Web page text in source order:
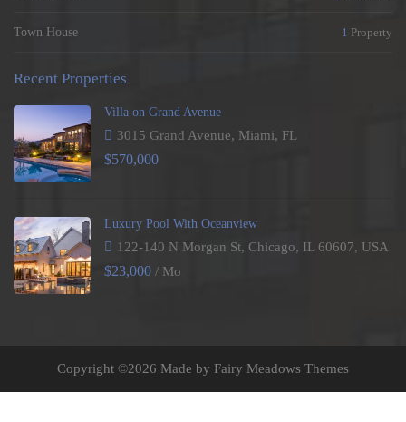
Town House 1 Property
Recent Properties
Villa on Grand Avenue
3015 Grand Avenue, Miami, FL
$570,000
Luxury Pool With Oceanview
122-140 N Morgan St, Chicago, IL 60607, USA
$23,000 / Mo
Copyright ©2026 Made by Fairy Meadows Themes